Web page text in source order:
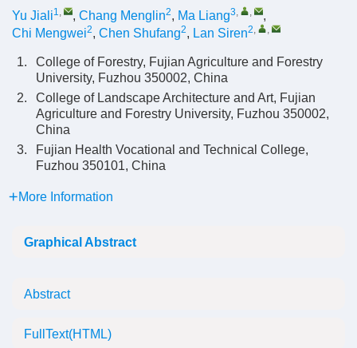
Yu Jiali1, , Chang Menglin2, Ma Liang3, ,
,
Chi Mengwei2, Chen Shufang2, Lan Siren2, ,
1.
College of Forestry, Fujian Agriculture and Forestry
University, Fuzhou 350002, China
2.
College of Landscape Architecture and Art, Fujian
Agriculture and Forestry University, Fuzhou 350002,
China
3.
Fujian Health Vocational and Technical College,
Fuzhou 350101, China
More Information
Graphical Abstract
Abstract
FullText(HTML)